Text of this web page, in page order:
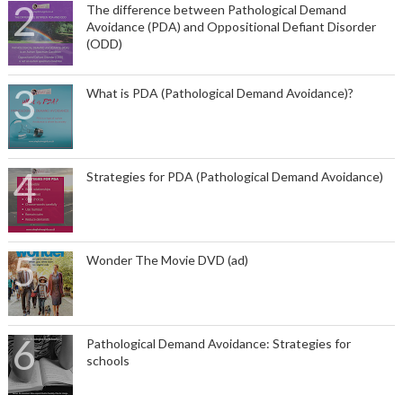
The difference between Pathological Demand
Avoidance (PDA) and Oppositional Defiant Disorder
(ODD)
What is PDA (Pathological Demand Avoidance)?
Strategies for PDA (Pathological Demand Avoidance)
Wonder The Movie DVD (ad)
Pathological Demand Avoidance: Strategies for
schools